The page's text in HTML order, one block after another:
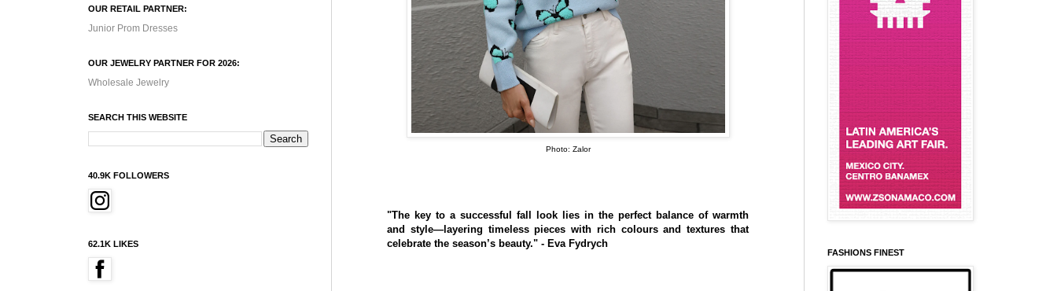
Photo: Zalor
"The key to a successful fall look lies in the perfect balance of warmth
and style—layering timeless pieces with rich colours and textures that
celebrate the season’s beauty." - Eva Fydrych
OUR RETAIL PARTNER:
Junior Prom Dresses
OUR JEWELRY PARTNER FOR 2026:
Wholesale Jewelry
SEARCH THIS WEBSITE
40.9K FOLLOWERS
62.1K LIKES
FASHIONS FINEST